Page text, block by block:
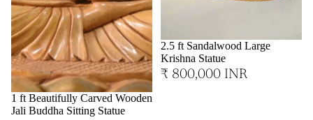
1 ft Beautifully Carved Wooden
Jali Buddha Sitting Statue
2.5 ft Sandalwood Large
Krishna Statue
₹ 800,000 INR